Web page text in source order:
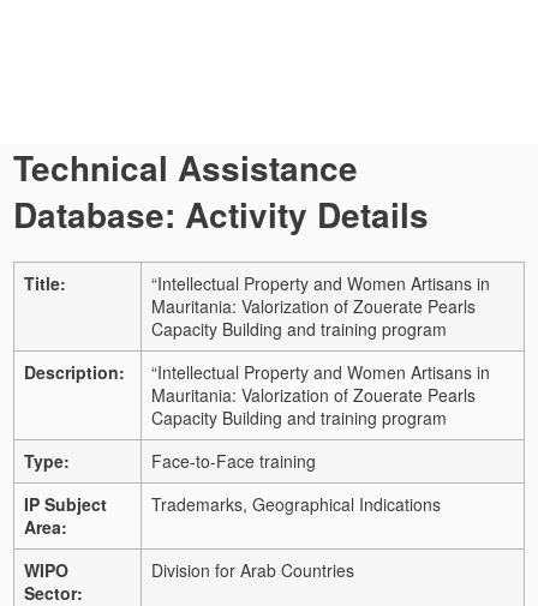
Technical Assistance
Database: Activity Details
Title:
“Intellectual Property and Women Artisans in
Mauritania: Valorization of Zouerate Pearls
Capacity Building and training program
Description:
“Intellectual Property and Women Artisans in
Mauritania: Valorization of Zouerate Pearls
Capacity Building and training program
Type:
Face-to-Face training
IP Subject
Area:
Trademarks, Geographical Indications
WIPO
Sector:
Division for Arab Countries